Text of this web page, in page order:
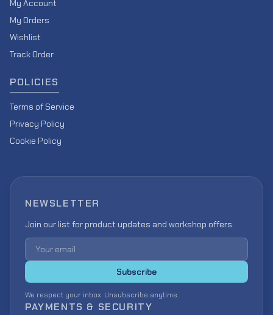
My Account
My Orders
Wishlist
Track Order
POLICIES
Terms of Service
Privacy Policy
Cookie Policy
NEWSLETTER
Join our list for product updates and workshop offers.
Email address
Subscribe
We respect your inbox. Unsubscribe anytime.
PAYMENTS & SECURITY